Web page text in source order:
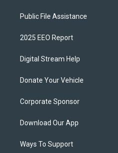
Public File Assistance
2025 EEO Report
Digital Stream Help
Donate Your Vehicle
Corporate Sponsor
Download Our App
Ways To Support